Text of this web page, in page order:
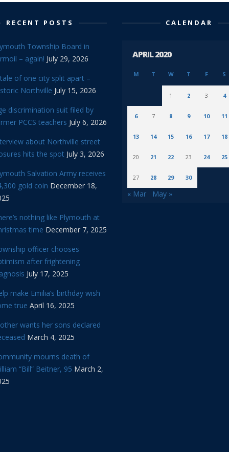
RECENT POSTS
Township Board in
– again! July 29, 2026
of one city split apart –
Northville July 15, 2026
discrimination suit filed by
PCCS teachers July 6, 2026
about Northville street
hits the spot July 3, 2026
Salvation Army receives
gold coin December 18,
nothing like Plymouth at
time December 7, 2025
officer chooses
after frightening
July 17, 2025
make Emilia’s birthday wish
true April 16, 2025
wants her sons declared
March 4, 2025
mourns death of
“Bill” Beitner, 95 March 2,
CALENDAR
APRIL 2020
M T W T F S
1 2 3 4
6 7 8 9 10 11
13 14 15 16 17 18
20 21 22 23 24 25
27 28 29 30
« Mar May »